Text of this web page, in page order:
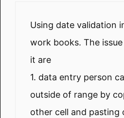
Using date validation
work books. The
it are
1. data entry person
outside of range by
other cell and pasting